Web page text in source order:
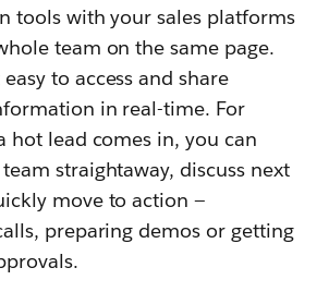
tools with your sales platforms
team on the same page.
to access and share
in real-time. For
hot lead comes in, you can
straightaway, discuss next
move to action —
preparing demos or getting